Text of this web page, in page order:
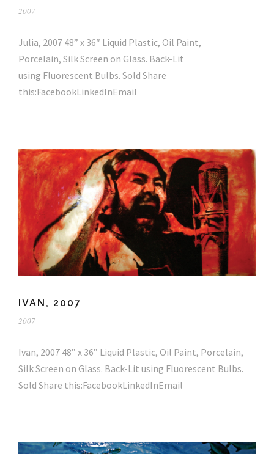
2007
Julia, 2007 48” x 36″ Liquid Plastic, Oil Paint,
Porcelain, Silk Screen on Glass. Back-Lit
using Fluorescent Bulbs. Sold Share
this:FacebookLinkedInEmail
IVAN, 2007
2007
Ivan, 2007 48” x 36” Liquid Plastic, Oil Paint, Porcelain,
Silk Screen on Glass. Back-Lit using Fluorescent Bulbs.
Sold Share this:FacebookLinkedInEmail